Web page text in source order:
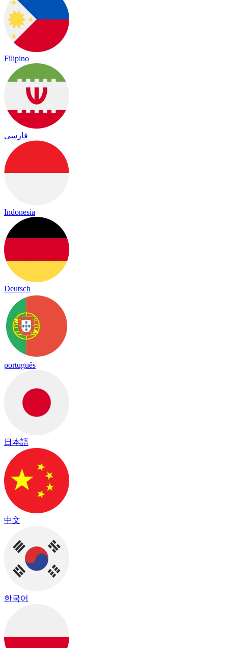
Filipino
فارسی
Indonesia
Deutsch
português
日本語
中文
한국어